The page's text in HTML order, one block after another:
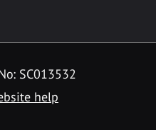
SC013532
help